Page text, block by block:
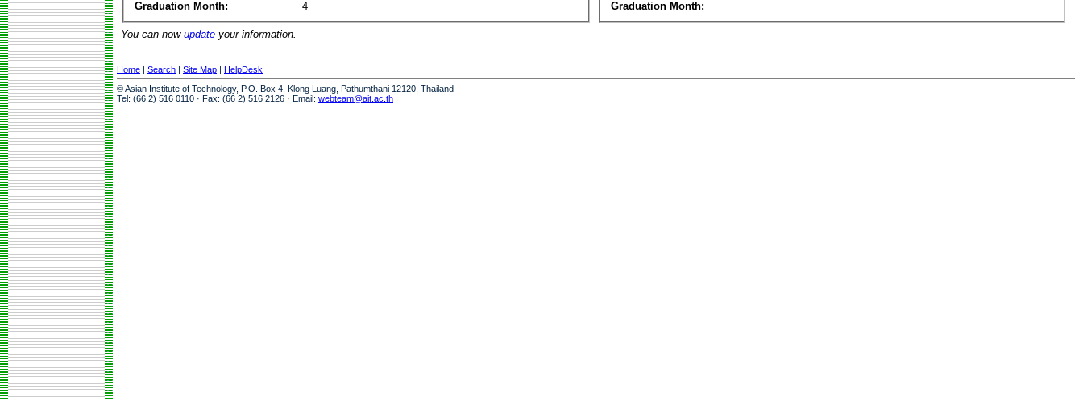
Graduation Month:
4
Graduation Month:
You can now update your information.
Home | Search | Site Map | HelpDesk
© Asian Institute of Technology, P.O. Box 4, Klong Luang, Pathumthani 12120, Thailand
Tel: (66 2) 516 0110 · Fax: (66 2) 516 2126 · Email: webteam@ait.ac.th